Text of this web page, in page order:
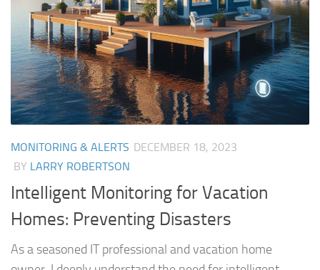
MONITORING & ALERTS DECEMBER 18, 2023
BY LARRY ROBERTSON
Intelligent Monitoring for Vacation
Homes: Preventing Disasters
As a seasoned IT professional and vacation home